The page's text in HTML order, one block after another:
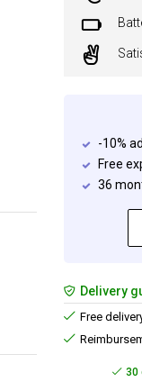
-10%
Free
36
Delivery
Free